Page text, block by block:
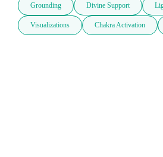
Grounding Divine Support
Visualizations Chakra Activation